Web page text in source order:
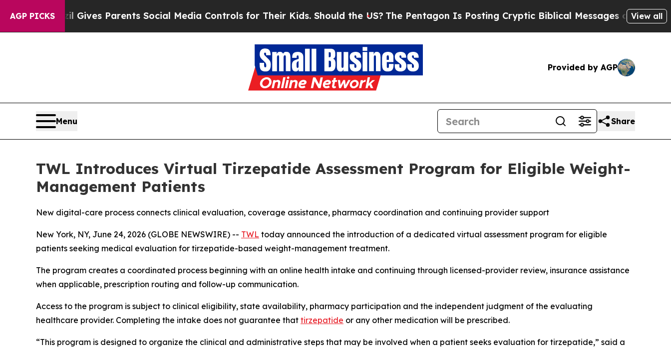
AGP PICKS
Gives Parents Social Media Controls for Their Kids. Should the US?The Pentagon Is Posting Cryptic Biblical Messages on Social Media Big
View all
Provided by AGP
Menu Share
TWL Introduces Virtual Tirzepatide Assessment Program for Eligible Weight-
Management Patients
New digital-care process connects clinical evaluation, coverage assistance, pharmacy coordination and continuing provider support
New York, NY, June 24, 2026 (GLOBE NEWSWIRE) -- TWL today announced the introduction of a dedicated virtual assessment program for eligible
patients seeking medical evaluation for tirzepatide-based weight-management treatment.
The program creates a coordinated process beginning with an online health intake and continuing through licensed-provider review, insurance assistance
when applicable, prescription routing and follow-up communication.
Access to the program is subject to clinical eligibility, state availability, pharmacy participation and the independent judgment of the evaluating
healthcare provider. Completing the intake does not guarantee that tirzepatide or any other medication will be prescribed.
“This program is designed to organize the clinical and administrative steps that may be involved when a patient seeks evaluation for tirzepatide,” said a